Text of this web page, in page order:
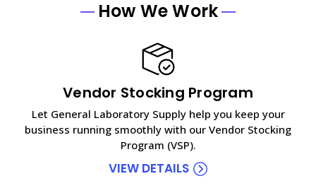
How We Work
Vendor Stocking Program
Let General Laboratory Supply help you keep your
business running smoothly with our Vendor Stocking
Program (VSP).
VIEW DETAILS